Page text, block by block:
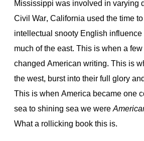
Mississippi was involved in varying
Civil War, California used the time
intellectual snooty English
much of the east. This is when a
changed American writing. This is
the west, burst into their full glory
This is when America became one
sea to shining sea we were
What a rollicking book this is.